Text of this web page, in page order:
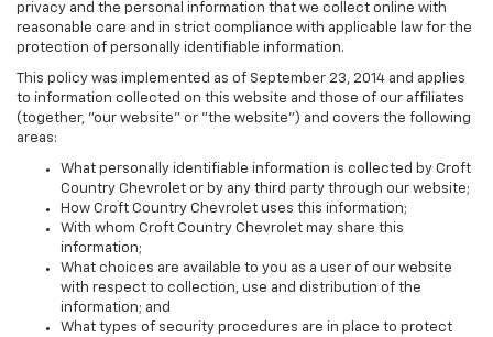
privacy and the personal information that we collect online with
reasonable care and in strict compliance with applicable law for the
protection of personally identifiable information.
This policy was implemented as of September 23, 2014 and applies
to information collected on this website and those of our affiliates
(together, "our website" or "the website") and covers the following
areas:
What personally identifiable information is collected by Croft
Country Chevrolet or by any third party through our website;
How Croft Country Chevrolet uses this information;
With whom Croft Country Chevrolet may share this
information;
What choices are available to you as a user of our website
with respect to collection, use and distribution of the
information; and
What types of security procedures are in place to protect